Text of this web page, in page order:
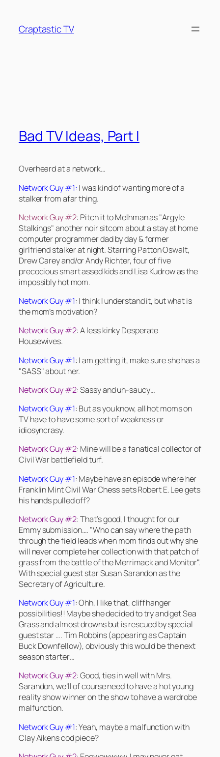
content
Craptastic TV
Bad TV Ideas, Part I
Overheard at a network…
Network Guy #1: I was kind of wanting more of a
stalker from afar thing.
Network Guy #2: Pitch it to Melhman as "Argyle
Stalkings" another noir sitcom about a stay at home
computer programmer dad by day & former
girlfriend stalker at night. Starring Patton Oswalt,
Drew Carey and/or Andy Richter, four of five
precocious smart assed kids and Lisa Kudrow as the
impossibly hot mom.
Network Guy #1: I think I understand it, but what is
the mom’s motivation?
Network Guy #2: A less kinky Desperate
Housewives.
Network Guy #1: I am getting it, make sure she has a
"SASS" about her.
Network Guy #2: Sassy and uh-saucy…
Network Guy #1: But as you know, all hot moms on
TV have to have some sort of weakness or
idiosyncrasy.
Network Guy #2: Mine will be a fanatical collector of
Civil War battlefield turf.
Network Guy #1: Maybe have an episode where her
Franklin Mint Civil War Chess sets Robert E. Lee gets
his hands pulled off?
Network Guy #2: That’s good, I thought for our
Emmy submission…. "Who can say where the path
through the field leads when mom finds out why she
will never complete her collection with that patch of
grass from the battle of the Merrimack and Monitor".
With special guest star Susan Sarandon as the
Secretary of Agriculture.
Network Guy #1: Ohh, I like that, cliffhanger
possibilities!! Maybe she decided to try and get Sea
Grass and almost drowns but is rescued by special
guest star …. Tim Robbins (appearing as Captain
Buck Downfellow), obviously this would be the next
season starter…
Network Guy #2: Good, ties in well with Mrs.
Sarandon, we’ll of course need to have a hot young
reality show winner on the show to have a wardrobe
malfunction.
Network Guy #1: Yeah, maybe a malfunction with
Clay Aikens cod piece?